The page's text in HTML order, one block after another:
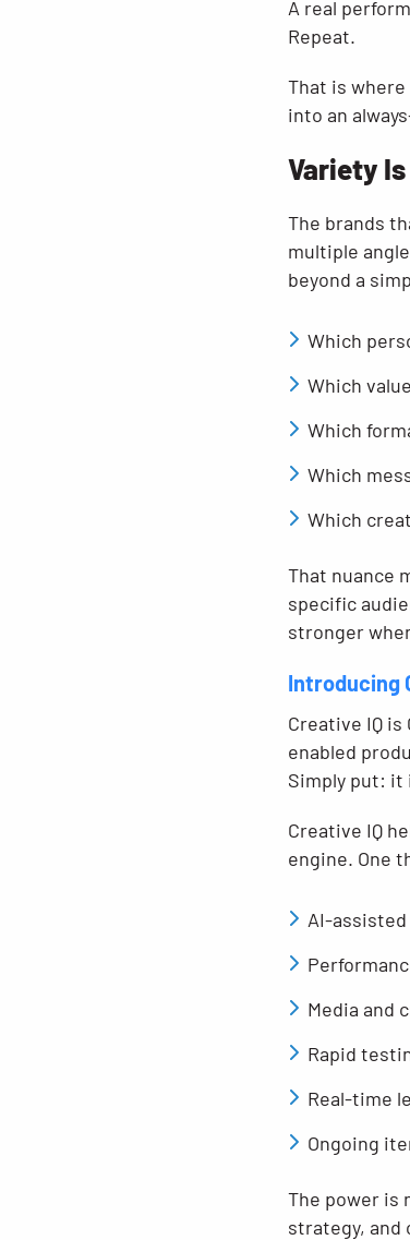
A real
Repeat.
That is
into an
Variety
The brands
multiple
beyond a
Which
Which
Which
Which
Which
That nuance
specific
stronger
Introducing
Creative IQ
enabled
Simply put: it
Creative IQ
engine. One
AI-
Media and
Rapid
Real-time
Ongoing
The power is
strategy,